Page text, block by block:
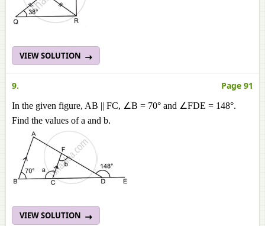
VIEW SOLUTION
9. Page 91
In the given figure, AB || FC, ∠B = 70° and ∠FDE = 148°.
Find the values of a and b.
VIEW SOLUTION